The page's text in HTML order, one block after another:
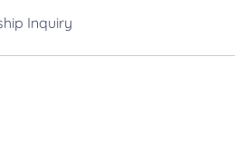
Inquiry